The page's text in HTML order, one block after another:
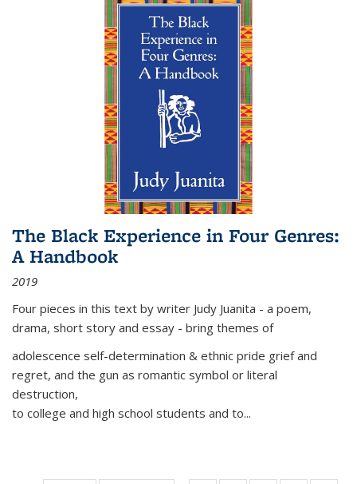
The Black Experience in Four Genres:
A Handbook
2019
Four pieces in this text by writer Judy Juanita - a poem,
drama, short story and essay - bring themes of
adolescence self-determination & ethnic pride grief and
regret, and the gun as romantic symbol or literal
destruction,
to college and high school students and to...